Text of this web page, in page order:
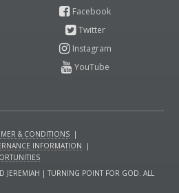
& CONDITIONS |
INFORMATION
|
JEREMIAH | TURNING POINT FOR GOD. ALL